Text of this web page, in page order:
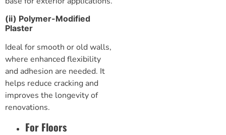
(ii) Polymer-Modified
Plaster
Ideal for smooth or old walls,
where enhanced flexibility
and adhesion are needed. It
helps reduce cracking and
improves the longevity of
renovations.
For Floors